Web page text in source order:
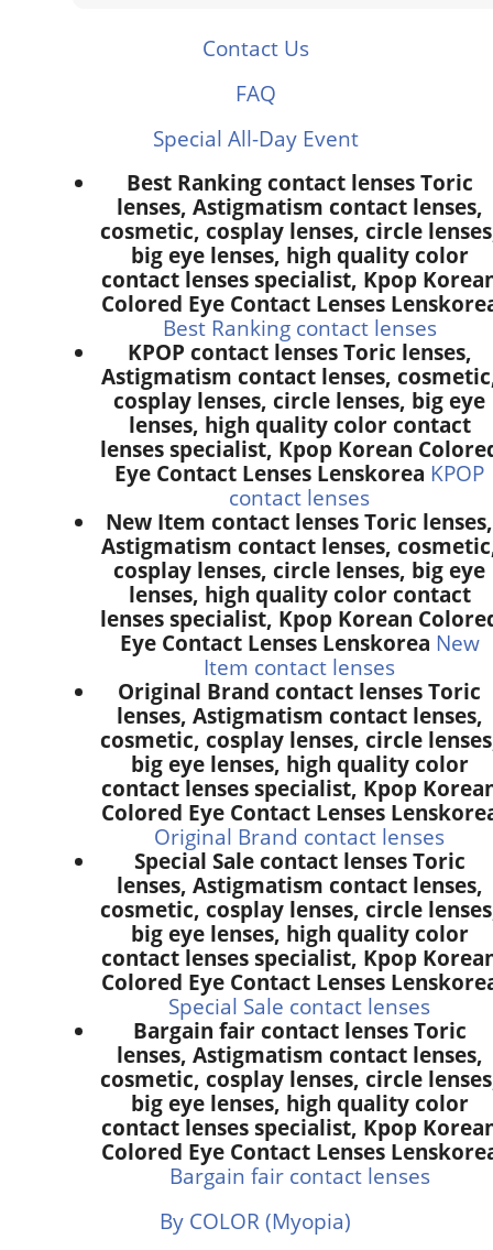
Contact Us
FAQ
Special All-Day Event
Best Ranking contact lenses Toric
lenses, Astigmatism contact lenses,
cosmetic, cosplay lenses, circle
big eye lenses, high quality color
contact lenses specialist, Kpop
Colored Eye Contact Lenses
Best Ranking contact lenses
KPOP contact lenses Toric lenses,
Astigmatism contact lenses,
cosplay lenses, circle lenses, big eye
lenses, high quality color contact
lenses specialist, Kpop Korean
Eye Contact Lenses Lenskorea KPOP
contact lenses
New Item contact lenses Toric lenses,
Astigmatism contact lenses,
cosplay lenses, circle lenses, big eye
lenses, high quality color contact
lenses specialist, Kpop Korean
Eye Contact Lenses Lenskorea New
Item contact lenses
Original Brand contact lenses Toric
lenses, Astigmatism contact lenses,
cosmetic, cosplay lenses, circle
big eye lenses, high quality color
contact lenses specialist, Kpop
Colored Eye Contact Lenses
Original Brand contact lenses
Special Sale contact lenses Toric
lenses, Astigmatism contact lenses,
cosmetic, cosplay lenses, circle
big eye lenses, high quality color
contact lenses specialist, Kpop
Colored Eye Contact Lenses
Special Sale contact lenses
Bargain fair contact lenses Toric
lenses, Astigmatism contact lenses,
cosmetic, cosplay lenses, circle
big eye lenses, high quality color
contact lenses specialist, Kpop
Colored Eye Contact Lenses
Bargain fair contact lenses
By COLOR (Myopia)